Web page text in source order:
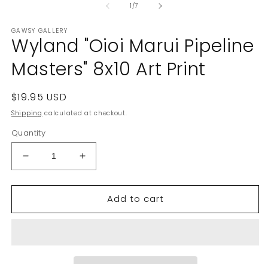
1/of
7
GAWSY GALLERY
Wyland "Oioi Marui Pipeline
Masters" 8x10 Art Print
Regular
price
$19.95 USD
Shipping calculated at checkout.
Quantity
Decrease
quantity
for
&quot;Oioi
Increase
quantity
for
Wyland
&quot;Oioi
Add to cart